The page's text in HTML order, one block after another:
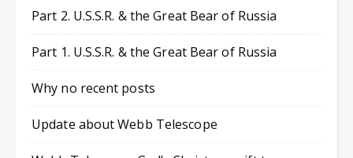
Part 2. U.S.S.R. & the Great Bear of Russia
Part 1. U.S.S.R. & the Great Bear of Russia
Why no recent posts
Update about Webb Telescope